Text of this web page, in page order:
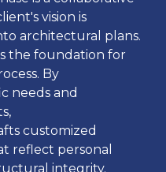
vision is
architectural plans.
the foundation for
By
needs and
customized
reflect personal
integrity.